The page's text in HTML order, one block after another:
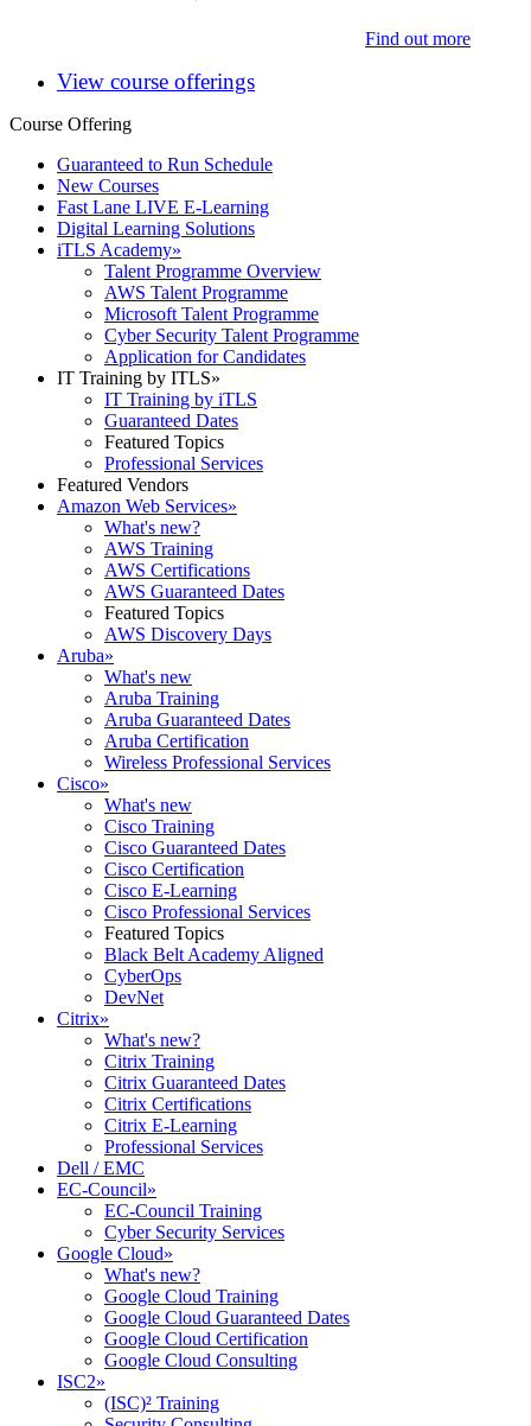
Find out more
View course offerings
Course Offering
Guaranteed to Run Schedule
New Courses
Fast Lane LIVE E-Learning
Digital Learning Solutions
iTLS Academy»
Talent Programme Overview
AWS Talent Programme
Microsoft Talent Programme
Cyber Security Talent Programme
Application for Candidates
IT Training by ITLS»
IT Training by iTLS
Guaranteed Dates
Featured Topics
Professional Services
Featured Vendors
Amazon Web Services»
What's new?
AWS Training
AWS Certifications
AWS Guaranteed Dates
Featured Topics
AWS Discovery Days
Aruba»
What's new
Aruba Training
Aruba Guaranteed Dates
Aruba Certification
Wireless Professional Services
Cisco»
What's new
Cisco Training
Cisco Guaranteed Dates
Cisco Certification
Cisco E-Learning
Cisco Professional Services
Featured Topics
Black Belt Academy Aligned
CyberOps
DevNet
Citrix»
What's new?
Citrix Training
Citrix Guaranteed Dates
Citrix Certifications
Citrix E-Learning
Professional Services
Dell / EMC
EC-Council»
EC-Council Training
Cyber Security Services
Google Cloud»
What's new?
Google Cloud Training
Google Cloud Guaranteed Dates
Google Cloud Certification
Google Cloud Consulting
ISC2»
(ISC)² Training